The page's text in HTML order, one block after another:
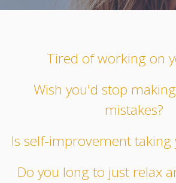
Tired of working on
Wish you'd stop
mistakes?
Is self-improvement taking
Do you long to just relax